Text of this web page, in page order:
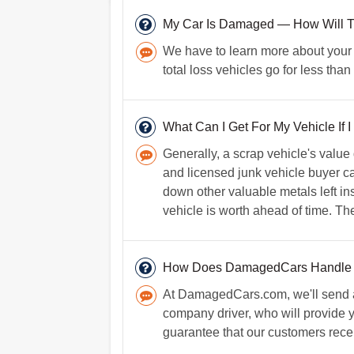
My Car Is Damaged — How Will
We have to learn more about
total loss vehicles go for less
What Can I Get For My Vehicle If
Generally, a scrap vehicle's
and licensed junk vehicle buyer
down other valuable metals left
vehicle is worth ahead of time.
How Does DamagedCars
At DamagedCars.com, we'll
company driver, who will provide
guarantee that our customers